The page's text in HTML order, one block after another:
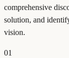
comprehensive
solution, and
vision.
01